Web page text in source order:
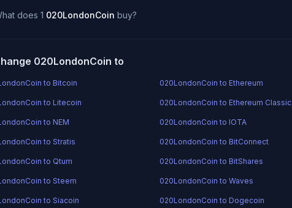
does 1 020LondonCoin buy?
020LondonCoin to
to Bitcoin 020LondonCoin to Ethereum
to Litecoin 020LondonCoin to Ethereum Classic
to NEM 020LondonCoin to IOTA
to Stratis 020LondonCoin to BitConnect
to Qtum 020LondonCoin to BitShares
to Steem 020LondonCoin to Waves
to Siacoin 020LondonCoin to Dogecoin